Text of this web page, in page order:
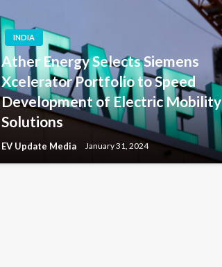
INDIA
Ather Energy Selects Siemens
Xcelerator Portfolio to Speed
Development of Electric Mobility
Solutions
EV Update Media January 31, 2024